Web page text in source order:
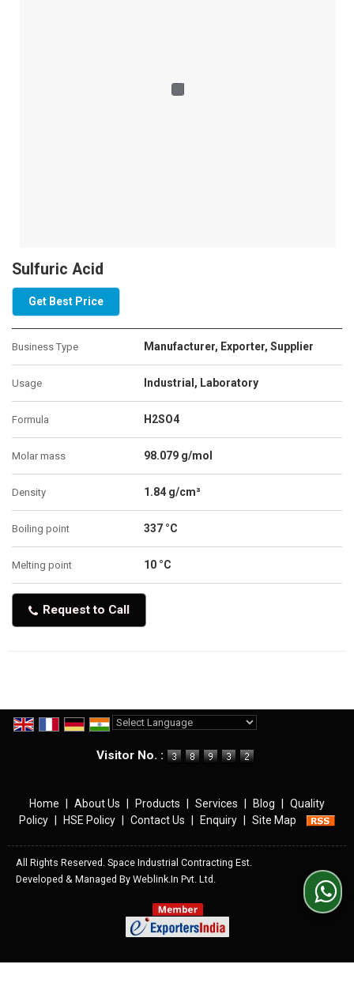
Sulfuric Acid
Get Best Price
Business Type Manufacturer, Exporter, Supplier
Usage Industrial, Laboratory
Formula H2SO4
Molar mass 98.079 g/mol
Density 1.84 g/cm³
Boiling point 337 °C
Melting point 10 °C
Request to Call
Visitor No. :
Home About Us Products Services Blog
Quality
Policy
HSE Policy Contact Us Enquiry Site Map
All Rights Reserved. Space Industrial Contracting Est.
Developed & Managed By Weblink.In Pvt. Ltd.